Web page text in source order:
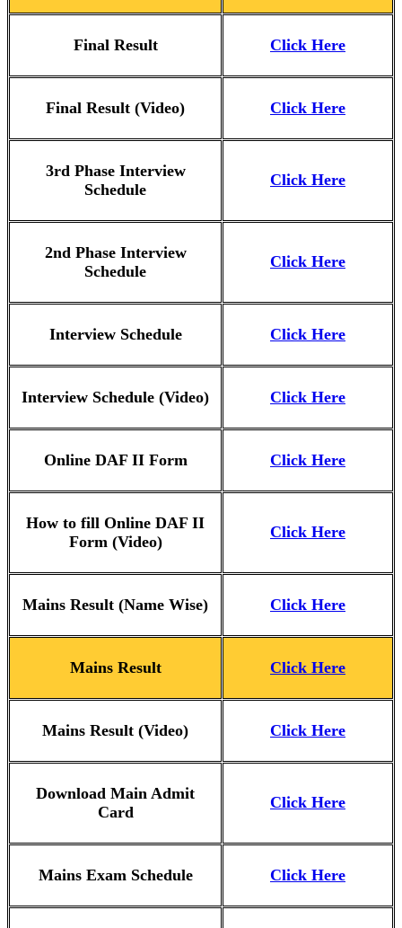
Final Result Click Here
Final Result (Video) Click Here
3rd Phase Interview
Schedule
Click Here
2nd Phase Interview
Schedule
Click Here
Interview Schedule Click Here
Interview Schedule (Video) Click Here
Online DAF II Form Click Here
How to fill Online DAF II
Form (Video)
Click Here
Mains Result (Name Wise) Click Here
Mains Result Click Here
Mains Result (Video) Click Here
Download Main Admit
Card
Click Here
Mains Exam Schedule Click Here